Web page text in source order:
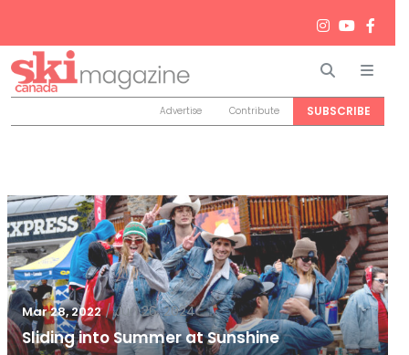
Search
Advertise Contribute SUBSCRIBE
Mar 28, 2022 / Jun 26, 2024
Sliding into Summer at Sunshine